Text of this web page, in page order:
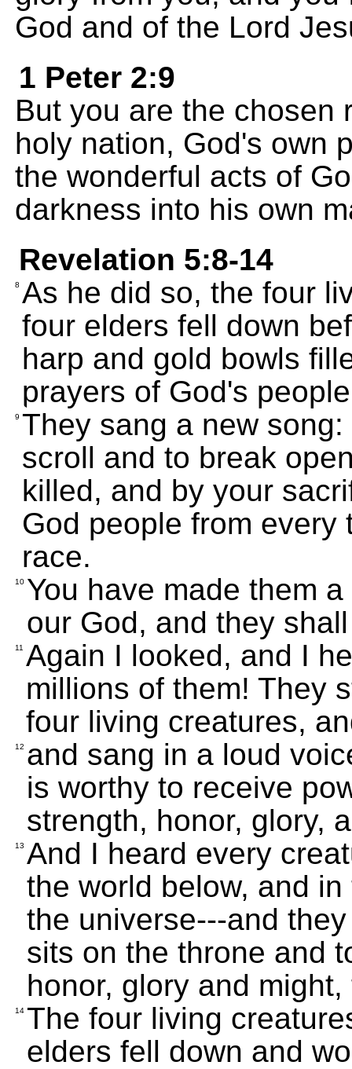
God and of the Lord
1 Peter 2:9
But you are the chosen
holy nation, God's own
the wonderful acts of
darkness into his own
Revelation 5:8-14
8 As he did so, the four
four elders fell down
harp and gold bowls
prayers of God's
9 They sang a new
scroll and to break
killed, and by your
God people from
race.
10 You have made them
our God, and they
11 Again I looked, and I
millions of them! They
four living creatures,
12 and sang in a loud
is worthy to receive
strength, honor, glory,
13 And I heard every
the world below, and
the universe---and
sits on the throne and
honor, glory and
14 The four living
elders fell down and